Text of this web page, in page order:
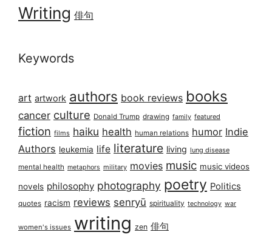
Writing 俳句
Keywords
art artwork authors book reviews books
cancer culture Donald Trump drawing family featured
fiction films haiku health human relations humor Indie
Authors leukemia life literature living lung disease
mental health metaphors military movies music music videos
novels philosophy photography poetry Politics
quotes racism reviews senryū spirituality technology war
women's issues writing zen 俳句